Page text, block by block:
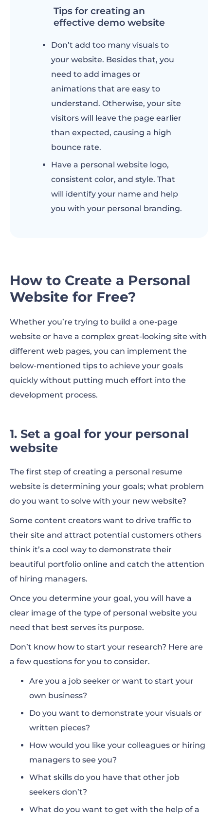
Tips for creating an
effective demo website
Don’t add too many visuals to
your website. Besides that, you
need to add images or
animations that are easy to
understand. Otherwise, your site
visitors will leave the page earlier
than expected, causing a high
bounce rate.
Have a personal website logo,
consistent color, and style. That
will identify your name and help
you with your personal branding.
How to Create a Personal
Website for Free?
Whether you’re trying to build a one-page
website or have a complex great-looking site with
different web pages, you can implement the
below-mentioned tips to achieve your goals
quickly without putting much effort into the
development process.
1. Set a goal for your personal
website
The first step of creating a personal resume
website is determining your goals; what problem
do you want to solve with your new website?
Some content creators want to drive traffic to
their site and attract potential customers others
think it’s a cool way to demonstrate their
beautiful portfolio online and catch the attention
of hiring managers.
Once you determine your goal, you will have a
clear image of the type of personal website you
need that best serves its purpose.
Don’t know how to start your research? Here are
a few questions for you to consider.
Are you a job seeker or want to start your
own business?
Do you want to demonstrate your visuals or
written pieces?
How would you like your colleagues or hiring
managers to see you?
What skills do you have that other job
seekers don’t?
What do you want to get with the help of a